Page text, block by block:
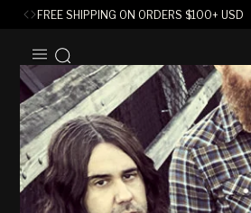
FREE SHIPPING ON ORDERS $100+ USD
CONTENT